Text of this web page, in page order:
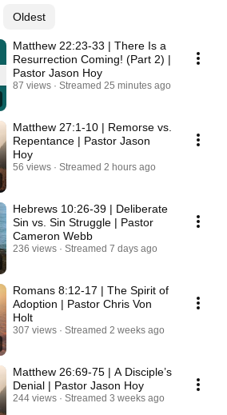
Oldest
Matthew 22:23-33 | There Is a
Resurrection Coming! (Part 2) |
Pastor Jason Hoy
87 views Streamed 25 minutes ago
Matthew 27:1-10 | Remorse vs.
Repentance | Pastor Jason
Hoy
56 views Streamed 2 hours ago
Hebrews 10:26-39 | Deliberate
Sin vs. Sin Struggle | Pastor
Cameron Webb
236 views Streamed 7 days ago
Romans 8:12-17 | The Spirit of
Adoption | Pastor Chris Von
Holt
307 views Streamed 2 weeks ago
Matthew 26:69-75 | A Disciple’s
Denial | Pastor Jason Hoy
244 views Streamed 3 weeks ago